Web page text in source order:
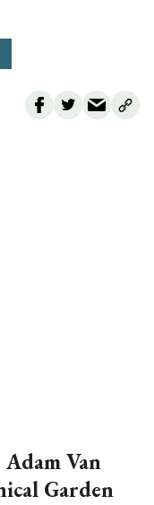
Van
Garden